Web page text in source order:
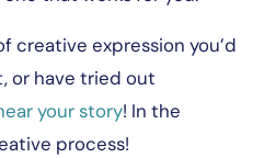
creative expression you’d
or have tried out
your story! In the
process!